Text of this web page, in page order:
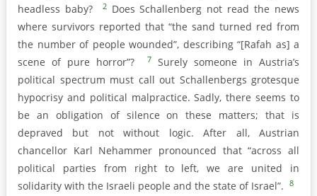
headless baby?
2Does Schallenberg not read the news
where survivors reported that “the sand turned red from
the number of people wounded”, describing “[Rafah as] a
scene of pure horror”?
7
Surely someone in Austria’s
political spectrum must call out Schallenbergs grotesque
hypocrisy and political malpractice. Sadly, there seems to
be an obligation of silence on these matters; that is
depraved but not without logic. After all, Austrian
chancellor Karl Nehammer pronounced that “across all
political parties from right to left, we are united in
solidarity with the Israeli people and the state of Israel”.
8